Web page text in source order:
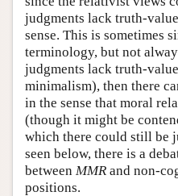
judgments lack truth-
sense. This is sometimes
terminology, but not
judgments lack truth-
minimalism), then there
in the sense that moral
(though it might be
which there could still be
seen below, there is a
between MMR and non-
positions.